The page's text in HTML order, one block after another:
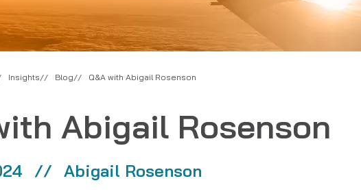
Insights Blog Q&A with Abigail Rosenson
Abigail Rosenson
Abigail Rosenson